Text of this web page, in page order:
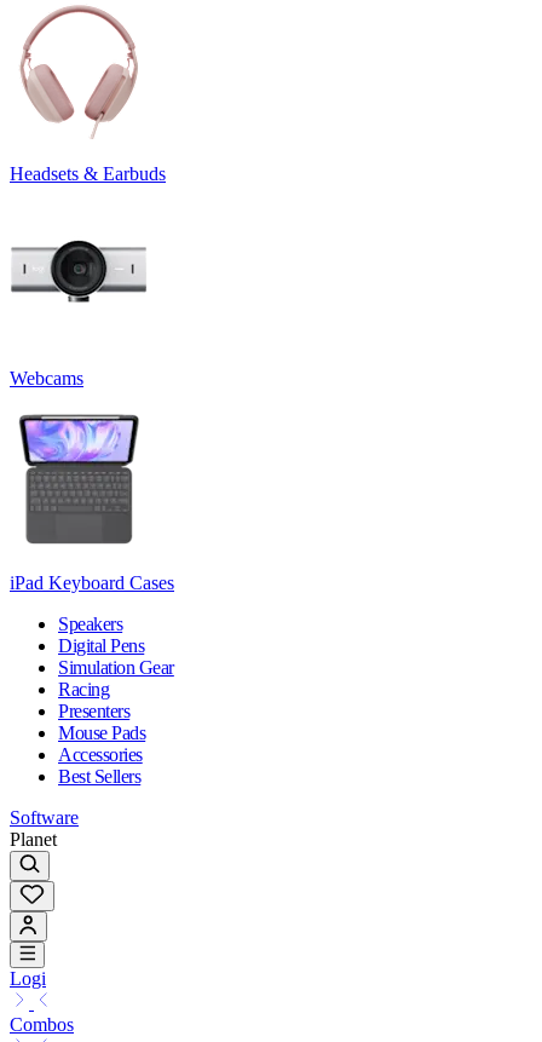
Headsets & Earbuds
Webcams
iPad Keyboard Cases
Speakers
Digital Pens
Simulation Gear
Racing
Presenters
Mouse Pads
Accessories
Best Sellers
Software
Planet
Logi
Combos